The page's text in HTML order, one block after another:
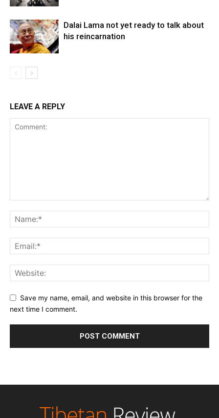
Dalai Lama not yet ready to talk about
his reincarnation
LEAVE A REPLY
Save my name, email, and website in this browser for the
next time I comment.